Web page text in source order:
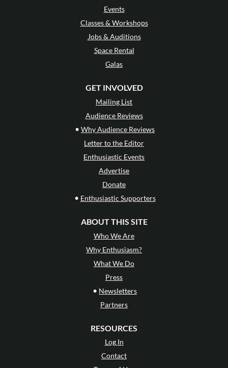
Events
Classes & Workshops
Jobs & Auditions
Space Rental
Galas
GET INVOLVED
Mailing List
Audience Reviews
• Why Audience Reviews
Letter to the Editor
Enthusiastic Events
Advertise
Donate
• Enthusiastic Supporters
ABOUT THIS SITE
Who We Are
Why Enthusiasm?
What We Do
Press
• Newsletters
Partners
RESOURCES
Log In
Contact